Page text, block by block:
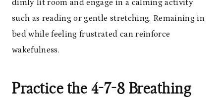
dimly lit room and engage in a calming activity
such as reading or gentle stretching. Remaining in
bed while feeling frustrated can reinforce
wakefulness.
Practice the 4-7-8 Breathing